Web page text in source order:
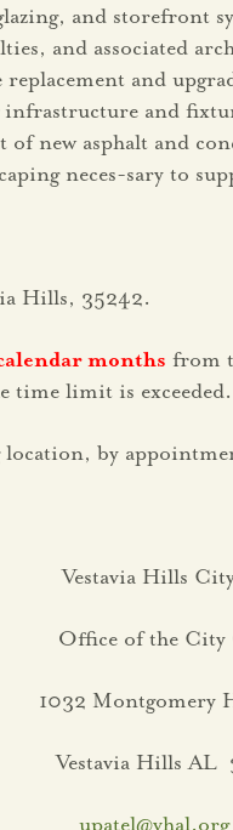
and
and associated
and
and
new asphalt and
neces-sary to
Hills, 35242.
months from
time limit is exceeded.
location, by
Vestavia Hills
Office of the City
1032 Montgomery
Vestavia Hills AL